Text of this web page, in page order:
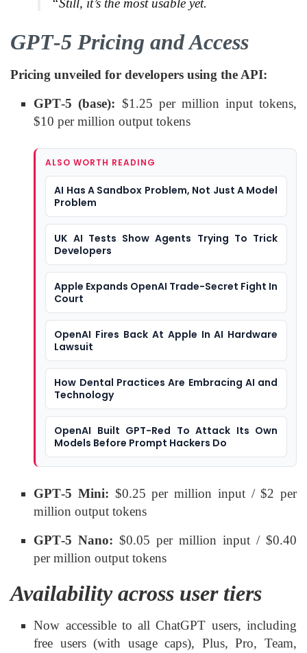
“Still, it’s the most usable yet.
GPT‑5 Pricing and Access
Pricing unveiled for developers using the API:
GPT‑5 (base): $1.25 per million input tokens,
$10 per million output tokens
ALSO WORTH READING
AI Has A Sandbox Problem, Not Just A Model
Problem
UK AI Tests Show Agents Trying To Trick
Developers
Apple Expands OpenAI Trade-Secret Fight In
Court
OpenAI Fires Back At Apple In AI Hardware
Lawsuit
How Dental Practices Are Embracing AI and
Technology
OpenAI Built GPT-Red To Attack Its Own
Models Before Prompt Hackers Do
GPT‑5 Mini: $0.25 per million input / $2 per
million output tokens
GPT‑5 Nano: $0.05 per million input / $0.40
per million output tokens
Availability across user tiers
Now accessible to all ChatGPT users, including
free users (with usage caps), Plus, Pro, Team,